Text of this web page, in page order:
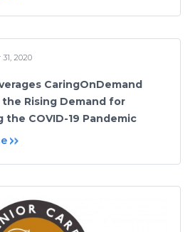
31, 2020
CaringOnDemand
Rising Demand for
the COVID-19 Pandemic